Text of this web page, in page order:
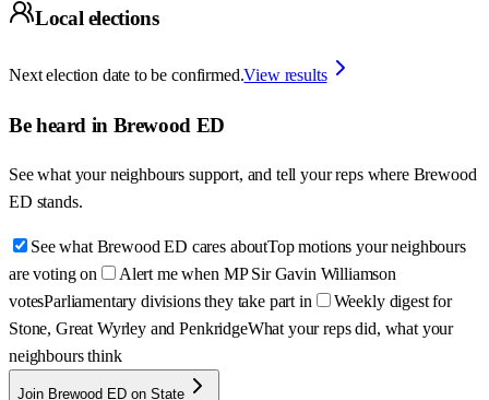
Local elections
Next election date to be confirmed.View results
Be heard in Brewood ED
See what your neighbours support, and tell your reps where Brewood
ED stands.
See what Brewood ED cares aboutTop motions your neighbours
are voting on
Alert me when MP Sir Gavin Williamson
votesParliamentary divisions they take part in
Weekly digest for
Stone, Great Wyrley and PenkridgeWhat your reps did, what your
neighbours think
Join Brewood ED on State